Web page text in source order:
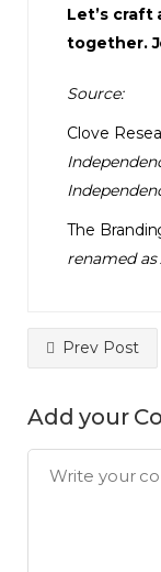
Let’s craft
together.
Source:
Clove
The
renamed
Prev Post
Add your